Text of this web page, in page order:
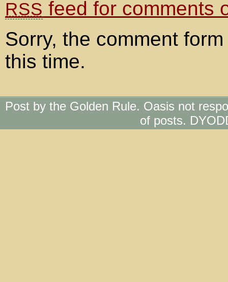
RSS feed for comments
Sorry, the comment
this time.
Post by the Golden Rule. Oasis not
of posts.